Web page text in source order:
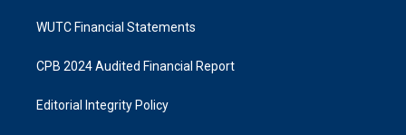
WUTC Financial Statements
CPB 2024 Audited Financial Report
Editorial Integrity Policy